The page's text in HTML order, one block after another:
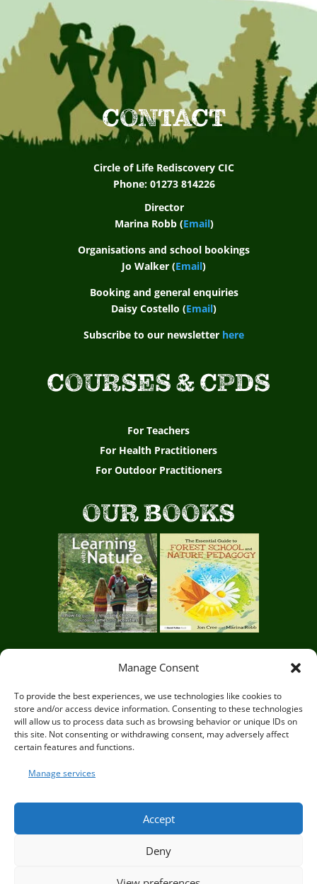
Manage Consent
To provide the best experiences, we use technologies like cookies to
store and/or access device information. Consenting to these technologies
will allow us to process data such as browsing behavior or unique IDs on
this site. Not consenting or withdrawing consent, may adversely affect
certain features and functions.
Manage services
Accept
Deny
CONTACT
Circle of Life Rediscovery CIC
Phone: 01273 814226
Director
Marina Robb (Email)
Organisations and school bookings
Jo Walker (Email)
Booking and general enquiries
Daisy Costello (Email)
Subscribe to our newsletter here
COURSES & CPDS
For Teachers
For Health Practitioners
For Outdoor Practitioners
OUR BOOKS
Circle of Life Rediscovery CIC,
29 Mill Mead, Ringmer,
Lewes, East Sussex BN8 5JG
© Circle of Life Rediscovery 2026